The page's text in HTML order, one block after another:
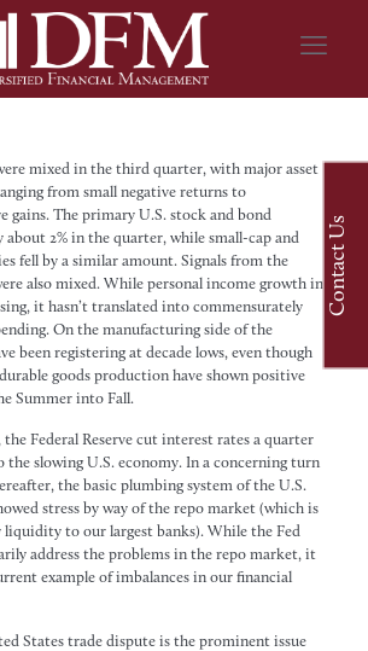
mixed in the third quarter, with major asset
from small negative returns to
gains. The primary U.S. stock and bond
about 2% in the quarter, while small-cap and
fell by a similar amount. Signals from the
also mixed. While personal income growth in
it hasn’t translated into commensurately
On the manufacturing side of the
been registering at decade lows, even though
goods production have shown positive
Summer into Fall.
Federal Reserve cut interest rates a quarter
the slowing U.S. economy. In a concerning turn
the basic plumbing system of the U.S.
stress by way of the repo market (which is
to our largest banks). While the Fed
address the problems in the repo market, it
example of imbalances in our financial
States trade dispute is the prominent issue
Contact Us